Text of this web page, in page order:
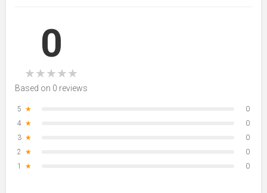
0
★★★★★
Based on 0 reviews
5 ★
0
4 ★
0
3 ★
0
2 ★
0
1
★ 0